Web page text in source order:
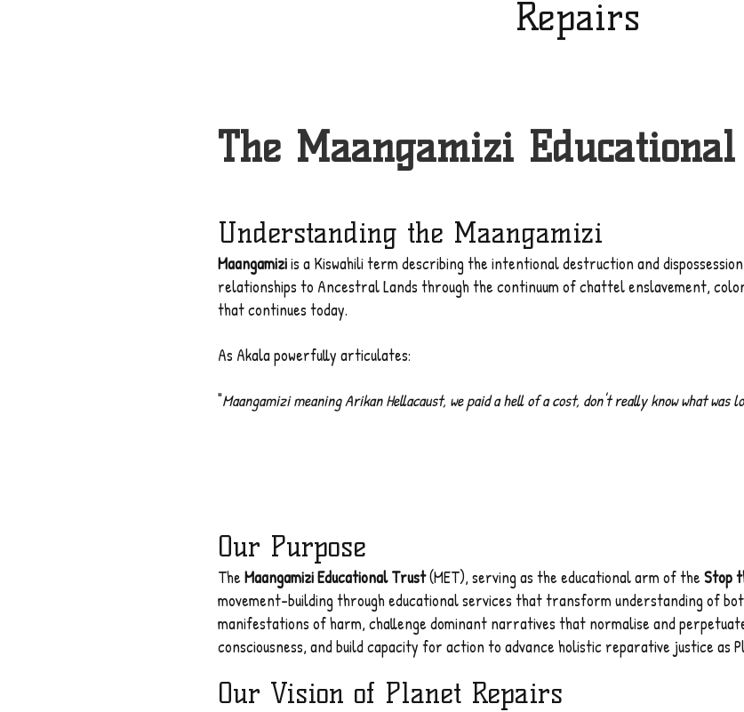
Repairs
The Maangamizi
Understanding the Maangamizi
Maangamiziis a Kiswahili term describing the intentional destruction and
relationships to Ancestral Lands through the continuum of chattel enslavement,
that continues today.
As Akala powerfully articulates:
"Maangamizi meaning Arikan Hellacaust, we paid a hell of a cost, don't really know what
Our Purpose
TheMaangamizi Educational Trust(MET), serving as the educational arm of theStop
movement-building through educational services that transform understanding of
manifestations of harm, challenge dominant narratives that normalise and
consciousness, and build capacity for action to advance holistic reparative justice as
Our Vision of Planet Repairs